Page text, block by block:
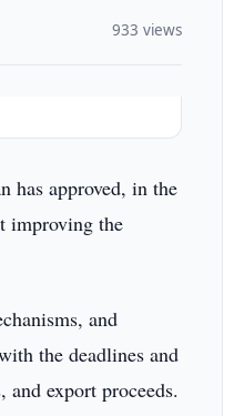
933 views
has approved, in the
improving the
and
the deadlines and
export proceeds.